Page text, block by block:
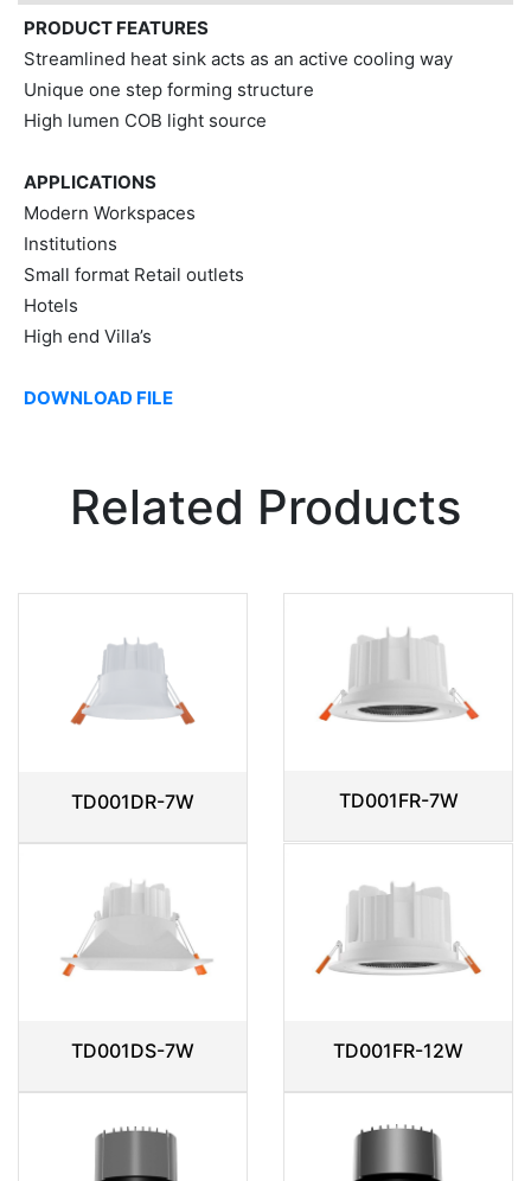
PRODUCT FEATURES
Streamlined heat sink acts as an active cooling way
Unique one step forming structure
High lumen COB light source
APPLICATIONS
Modern Workspaces
Institutions
Small format Retail outlets
Hotels
High end Villa’s
DOWNLOAD FILE
Related Products
TD001DR-7W TD001FR-7W
TD001DS-7W TD001FR-12W